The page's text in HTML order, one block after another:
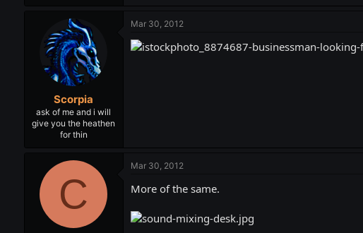
Scorpia
ask of me and i will
give you the heathen
for thin
Mar 30, 2012
C
Mar 30, 2012
More of the same.